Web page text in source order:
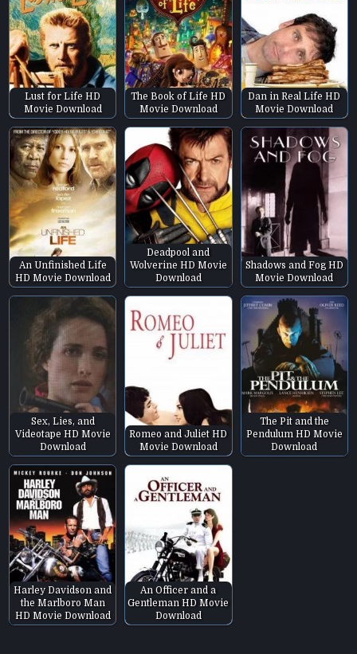
Lust for Life HD
Movie Download
The Book of Life HD
Movie Download
Dan in Real Life HD
Movie Download
An Unfinished Life
HD Movie Download
Deadpool and
Wolverine HD Movie
Download
Shadows and Fog HD
Movie Download
Sex, Lies, and
Videotape HD Movie
Download
Romeo and Juliet HD
Movie Download
The Pit and the
Pendulum HD Movie
Download
Harley Davidson and
the Marlboro Man
HD Movie Download
An Officer and a
Gentleman HD Movie
Download